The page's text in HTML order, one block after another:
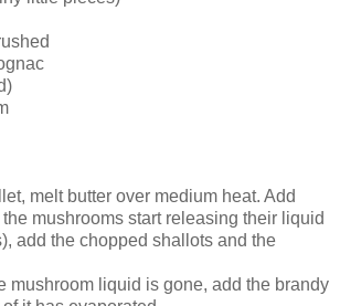
melt butter over medium heat. Add
mushrooms start releasing their liquid
add the chopped shallots and the
mushroom liquid is gone, add the brandy